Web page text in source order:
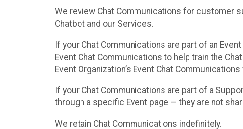
We review Chat Communications for customer
Chatbot and our Services.
If your Chat Communications are part of an
Event Chat Communications to help train the
Event Organization’s Event Chat
If your Chat Communications are part of a
through a specific Event page — they are not
We retain Chat Communications indefinitely.